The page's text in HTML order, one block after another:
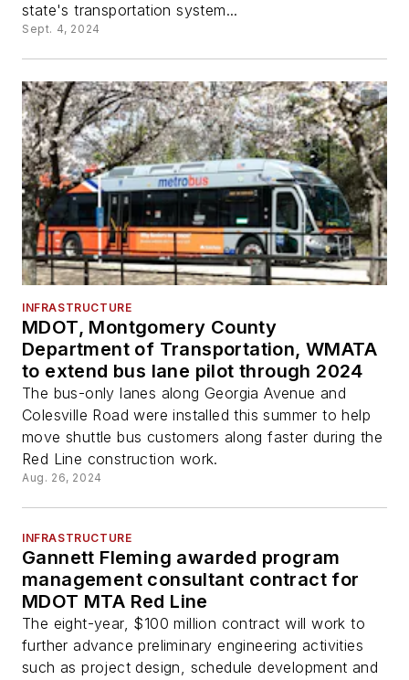
state's transportation system...
Sept. 4, 2024
INFRASTRUCTURE
MDOT, Montgomery County
Department of Transportation, WMATA
to extend bus lane pilot through 2024
The bus-only lanes along Georgia Avenue and
Colesville Road were installed this summer to help
move shuttle bus customers along faster during the
Red Line construction work.
Aug. 26, 2024
INFRASTRUCTURE
Gannett Fleming awarded program
management consultant contract for
MDOT MTA Red Line
The eight-year, $100 million contract will work to
further advance preliminary engineering activities
such as project design, schedule development and